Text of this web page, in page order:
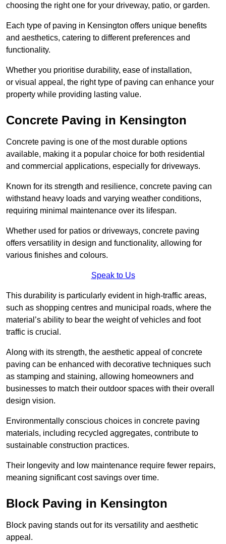
choosing the right one for your driveway, patio, or garden.
Each type of paving in Kensington offers unique benefits
and aesthetics, catering to different preferences and
functionality.
Whether you prioritise durability, ease of installation,
or visual appeal, the right type of paving can enhance your
property while providing lasting value.
Concrete Paving in Kensington
Concrete paving is one of the most durable options
available, making it a popular choice for both residential
and commercial applications, especially for driveways.
Known for its strength and resilience, concrete paving can
withstand heavy loads and varying weather conditions,
requiring minimal maintenance over its lifespan.
Whether used for patios or driveways, concrete paving
offers versatility in design and functionality, allowing for
various finishes and colours.
Speak to Us
This durability is particularly evident in high-traffic areas,
such as shopping centres and municipal roads, where the
material’s ability to bear the weight of vehicles and foot
traffic is crucial.
Along with its strength, the aesthetic appeal of concrete
paving can be enhanced with decorative techniques such
as stamping and staining, allowing homeowners and
businesses to match their outdoor spaces with their overall
design vision.
Environmentally conscious choices in concrete paving
materials, including recycled aggregates, contribute to
sustainable construction practices.
Their longevity and low maintenance require fewer repairs,
meaning significant cost savings over time.
Block Paving in Kensington
Block paving stands out for its versatility and aesthetic
appeal.